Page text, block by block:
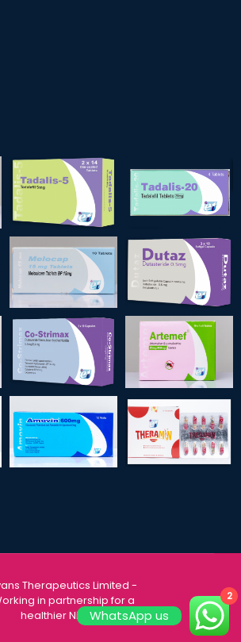
Therapeutics Limited -
in partnership for a
healthier Nigeria
2
WhatsApp us